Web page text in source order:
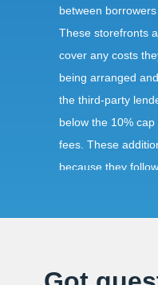
between
These storefronts
cover any costs
being arranged
the third-party
below the 10%
fees. These
because they
As with any other